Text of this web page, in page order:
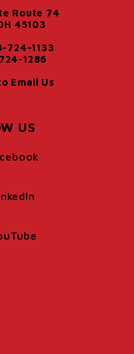
Route 74
45103
724-1133
1286
Email Us
US